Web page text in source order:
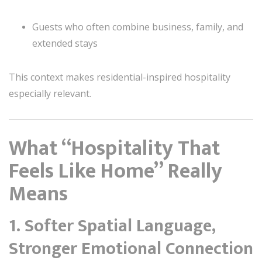
Guests who often combine business, family, and
extended stays
This context makes residential-inspired hospitality
especially relevant.
What “Hospitality That
Feels Like Home” Really
Means
1. Softer Spatial Language,
Stronger Emotional Connection